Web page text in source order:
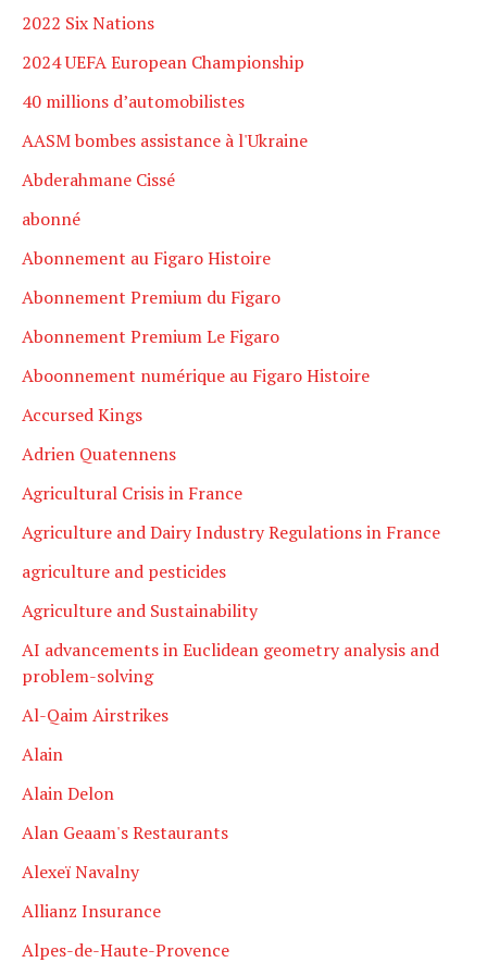
2022 Six Nations
2024 UEFA European Championship
40 millions d’automobilistes
AASM bombes assistance à l'Ukraine
Abderahmane Cissé
abonné
Abonnement au Figaro Histoire
Abonnement Premium du Figaro
Abonnement Premium Le Figaro
Aboonnement numérique au Figaro Histoire
Accursed Kings
Adrien Quatennens
Agricultural Crisis in France
Agriculture and Dairy Industry Regulations in France
agriculture and pesticides
Agriculture and Sustainability
AI advancements in Euclidean geometry analysis and
problem-solving
Al-Qaim Airstrikes
Alain
Alain Delon
Alan Geaam's Restaurants
Alexeï Navalny
Allianz Insurance
Alpes-de-Haute-Provence